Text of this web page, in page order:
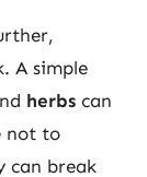
A simple
herbs can
not to
can break